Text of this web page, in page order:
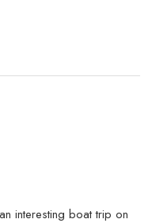
interesting boat trip on